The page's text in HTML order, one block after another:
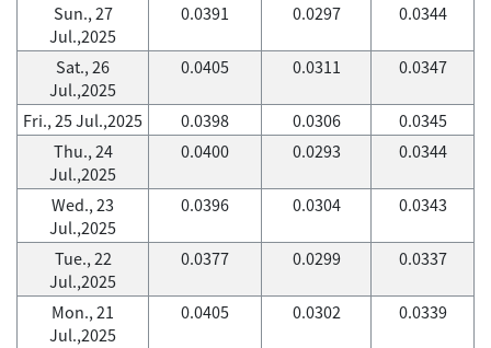
Sun., 27
Jul.,2025
0.0391 0.0297 0.0344
Sat., 26
Jul.,2025
0.0405 0.0311 0.0347
Fri., 25 Jul.,2025 0.0398 0.0306
0.0345
Thu., 24
Jul.,2025
0.0400 0.0293 0.0344
Wed., 23
Jul.,2025
0.0396 0.0304 0.0343
Tue., 22
Jul.,2025
0.0377 0.0299 0.0337
Mon., 21
Jul.,2025
0.0405 0.0302 0.0339